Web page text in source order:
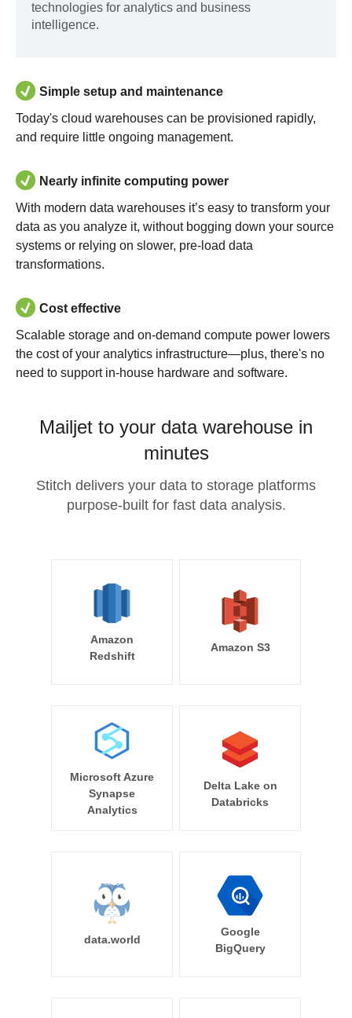
technologies for analytics and business
intelligence.
Simple setup and maintenance
Today's cloud warehouses can be provisioned rapidly,
and require little ongoing management.
Nearly infinite computing power
With modern data warehouses it’s easy to transform your
data as you analyze it, without bogging down your source
systems or relying on slower, pre-load data
transformations.
Cost effective
Scalable storage and on-demand compute power lowers
the cost of your analytics infrastructure—plus, there's no
need to support in-house hardware and software.
Mailjet to your data warehouse in
minutes
Stitch delivers your data to storage platforms
purpose-built for fast data analysis.
Amazon
Redshift
Amazon S3
Microsoft Azure
Synapse
Analytics
Delta Lake on
Databricks
data.world
Google
BigQuery